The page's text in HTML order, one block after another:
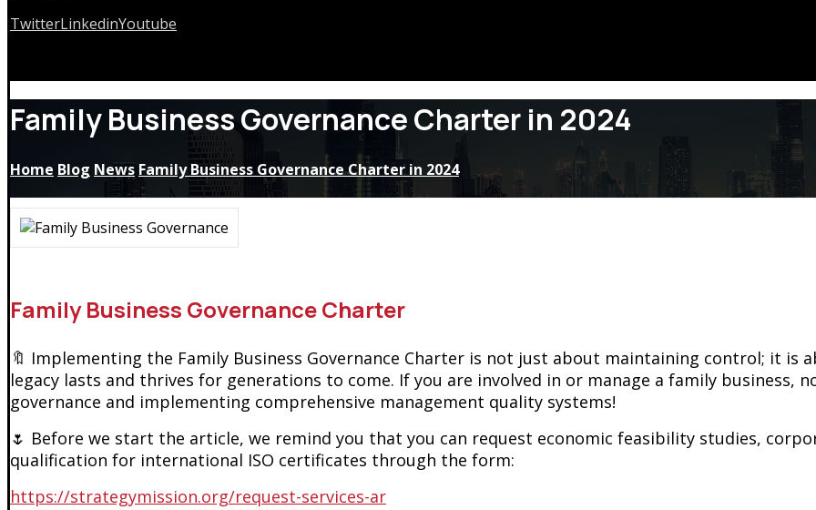
TwitterLinkedinYoutube
Family Business Governance Charter in 2024
Home Blog News Family Business Governance Charter in 2024
Family Business Governance Charter
🔖 Implementing the Family Business Governance Charter is not just about maintaining control; it is
legacy lasts and thrives for generations to come. If you are involved in or manage a family business,
governance and implementing comprehensive management quality systems!
🌷 Before we start the article, we remind you that you can request economic feasibility studies,
qualification for international ISO certificates through the form:
https://strategymission.org/request-services-ar